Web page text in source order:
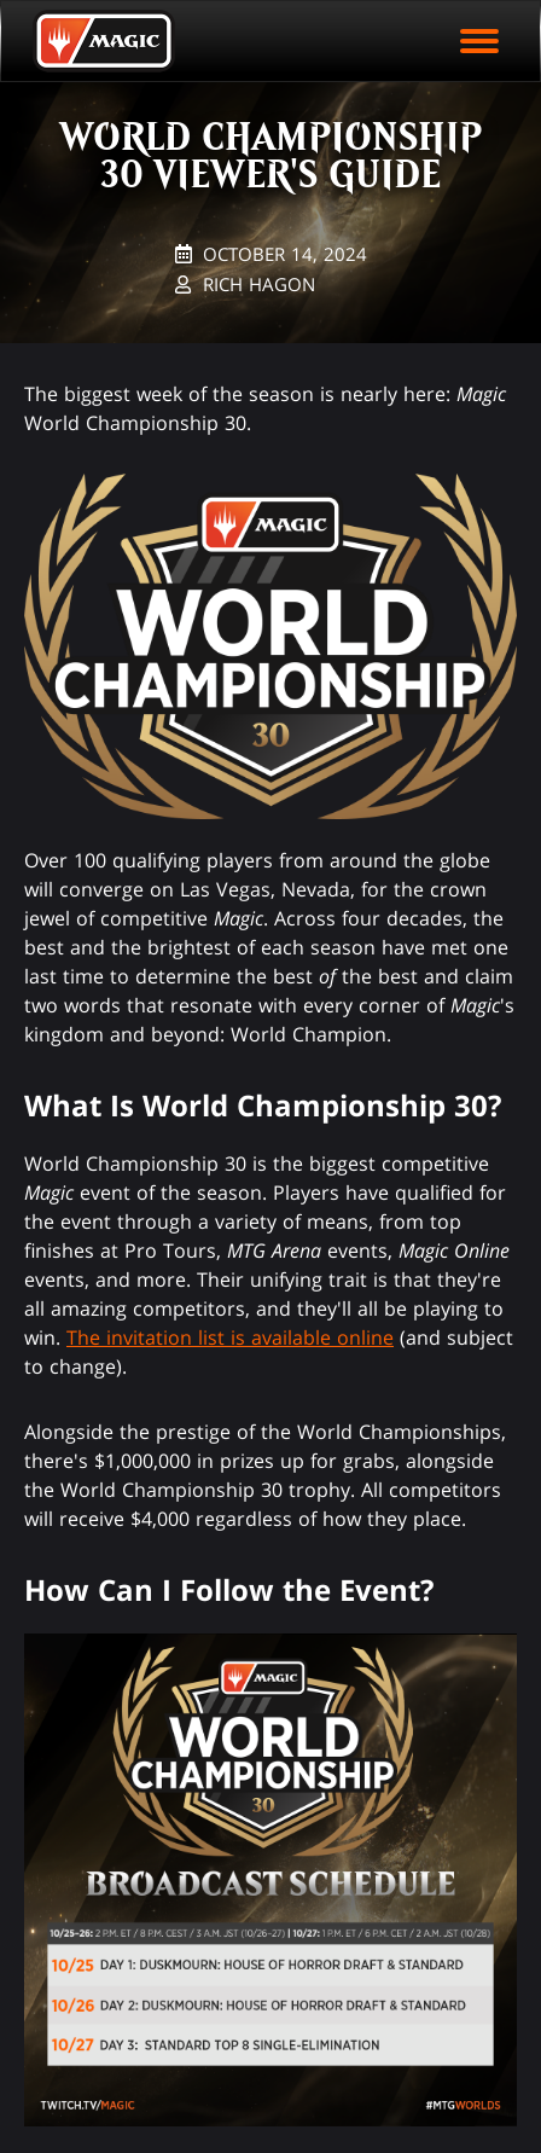
Skip
to
main
content
EVENT STATISTICS
HALL OF FAME
VODS
PLAY ARENA NOW
WORLD CHAMPIONSHIP
30 VIEWER'S GUIDE
OCTOBER 14, 2024
RICH HAGON
The biggest week of the season is nearly here: Magic
World Championship 30.
Over 100 qualifying players from around the globe
will converge on Las Vegas, Nevada, for the crown
jewel of competitive Magic. Across four decades, the
best and the brightest of each season have met one
last time to determine the best ofthe best and claim
two words that resonate with every corner ofMagic's
kingdom and beyond: World Champion.
What Is World Championship 30?
World Championship 30 is the biggest competitive
Magic event of the season. Players have qualified for
the event through a variety of means, from top
finishes at Pro Tours, MTG Arena events, Magic Online
events, and more. Their unifying trait is that they're
all amazing competitors, and they'll all be playing to
win. The invitation list is available online (and subject
to change).
Alongside the prestige of the World Championships,
there's $1,000,000 in prizes up for grabs, alongside
the World Championship 30 trophy. All competitors
will receive $4,000 regardless of how they place.
How Can I Follow the Event?